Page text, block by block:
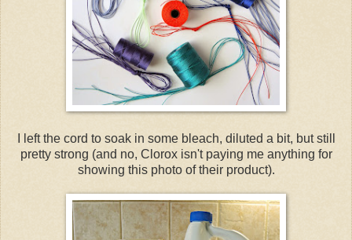
I left the cord to soak in some bleach, diluted a bit, but still
pretty strong (and no, Clorox isn't paying me anything for
showing this photo of their product).